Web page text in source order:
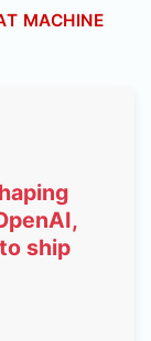
MACHINE
ship